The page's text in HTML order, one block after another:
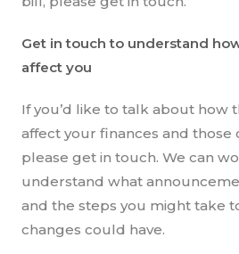
Get in touch to understand
affect you
If you’d like to talk about how
affect your finances and those
please get in touch. We can
understand what
and the steps you might take
changes could have.